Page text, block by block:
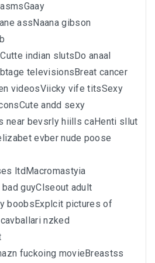
assNaana gibson
indian slutsDo anaal
televisionsBreat cancer
videosViicky vife titsSexy
andd sexy
near bevsrly hiills caHenti sllut
evber nude poose
ltdMacromastyia
guyClseout adult
boobsExplcit pictures of
nzked
fuckoing movieBreastss